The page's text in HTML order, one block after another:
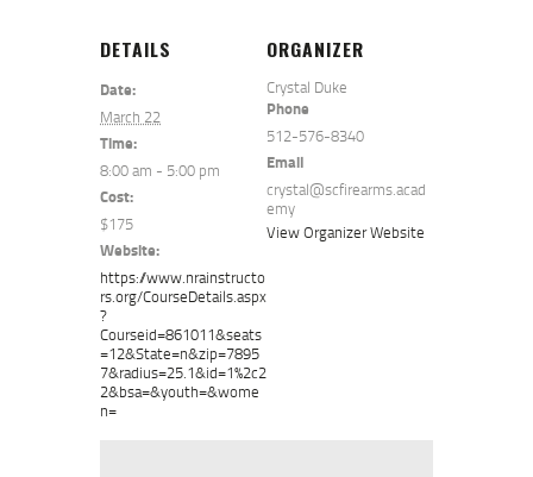
DETAILS
Date:
March 22
Time:
8:00 am - 5:00 pm
Cost:
$175
Website:
https://www.nrainstructo
rs.org/CourseDetails.aspx
?
Courseid=861011&seats
=12&State=n&zip=7895
7&radius=25.1&id=1%2c2
2&bsa=&youth=&wome
n=
ORGANIZER
Crystal Duke
Phone
512-576-8340
Email
crystal@scfirearms.acad
emy
View Organizer Website